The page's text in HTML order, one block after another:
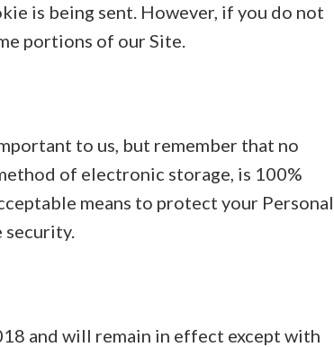
is being sent. However, if you do not
portions of our Site.
to us, but remember that no
of electronic storage, is 100%
means to protect your Personal
security.
and will remain in effect except with